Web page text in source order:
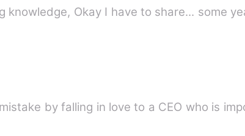
Peace and Comfort for all seeking knowledge, Okay I
by falling in love to a CEO who is